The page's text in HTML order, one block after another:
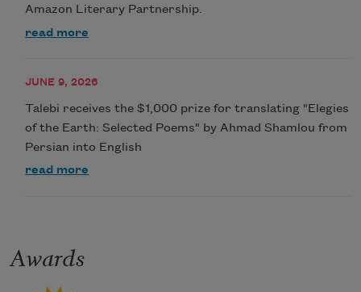
Amazon Literary Partnership.
read more
JUNE 9, 2026
Talebi receives the $1,000 prize for translating "Elegies
of the Earth: Selected Poems" by Ahmad Shamlou from
Persian into English
read more
Awards